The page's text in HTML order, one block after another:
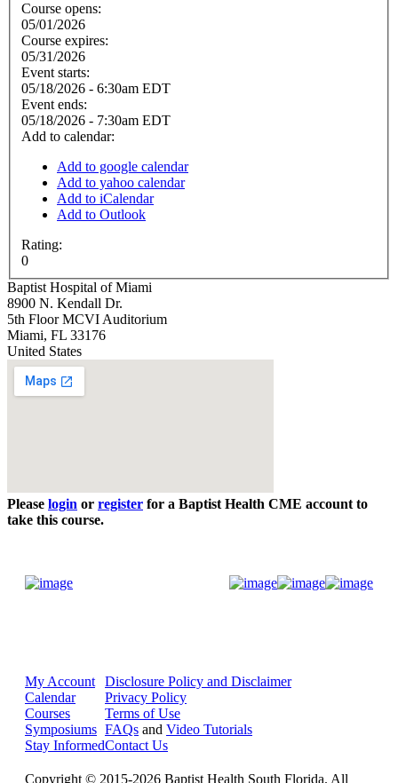
Course opens:
05/01/2026
Course expires:
05/31/2026
Event starts:
05/18/2026 - 6:30am EDT
Event ends:
05/18/2026 - 7:30am EDT
Add to calendar:
Add to google calendar
Add to yahoo calendar
Add to iCalendar
Add to Outlook
Rating:
0
Baptist Hospital of Miami
8900 N. Kendall Dr.
5th Floor MCVI Auditorium
Miami, FL 33176
United States
Please login or register for a Baptist Health CME account to
take this course.
My Account
Calendar
Courses
Symposiums
Stay Informed
Disclosure Policy and Disclaimer
Privacy Policy
Terms of Use
FAQs and Video Tutorials
Contact Us
Copyright © 2015-2026 Baptist Health South Florida. All